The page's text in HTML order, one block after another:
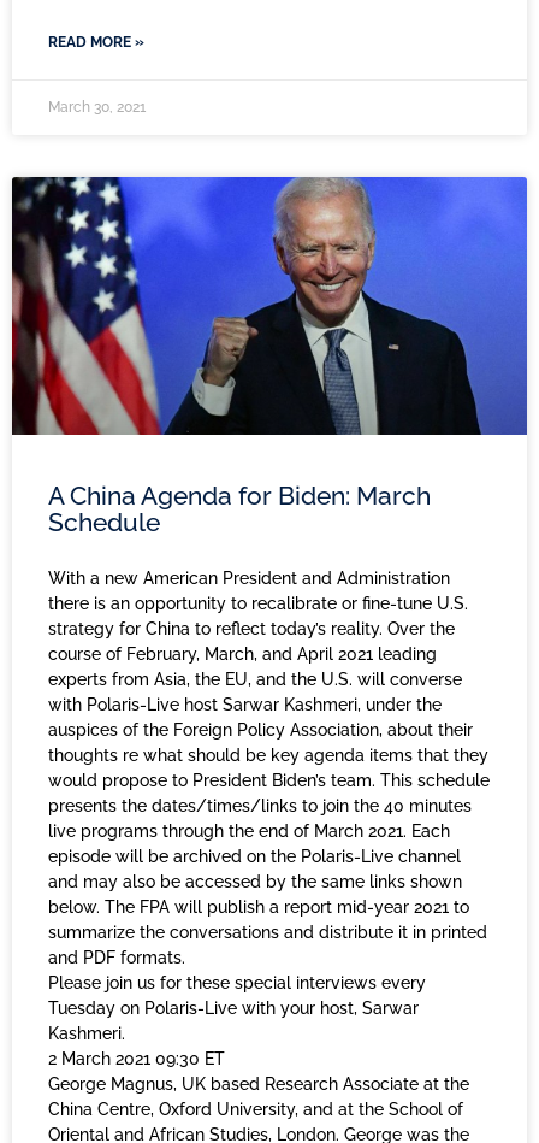
READ MORE »
March 30, 2021
A China Agenda for Biden: March
Schedule
With a new American President and Administration
there is an opportunity to recalibrate or fine-tune U.S.
strategy for China to reflect today’s reality. Over the
course of February, March, and April 2021 leading
experts from Asia, the EU, and the U.S. will converse
with Polaris-Live host Sarwar Kashmeri, under the
auspices of the Foreign Policy Association, about their
thoughts re what should be key agenda items that they
would propose to President Biden’s team. This schedule
presents the dates/times/links to join the 40 minutes
live programs through the end of March 2021. Each
episode will be archived on the Polaris-Live channel
and may also be accessed by the same links shown
below. The FPA will publish a report mid-year 2021 to
summarize the conversations and distribute it in printed
and PDF formats.
Please join us for these special interviews every
Tuesday on Polaris-Live with your host, Sarwar
Kashmeri.
2 March 2021 09:30 ET
George Magnus, UK based Research Associate at the
China Centre, Oxford University, and at the School of
Oriental and African Studies, London. George was the